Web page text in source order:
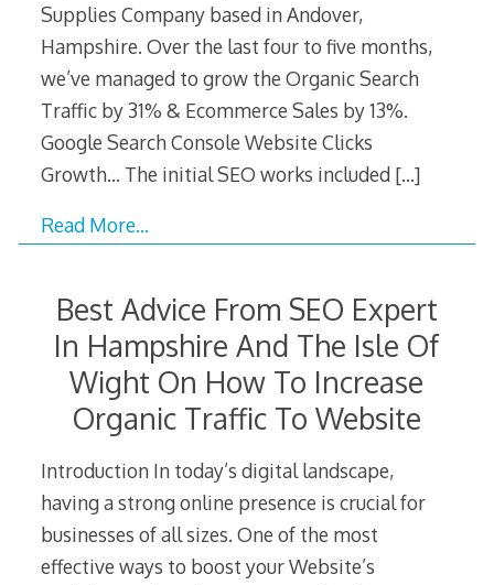
Supplies Company based in Andover,
Hampshire. Over the last four to five months,
we’ve managed to grow the Organic Search
Traffic by 31% & Ecommerce Sales by 13%.
Google Search Console Website Clicks
Growth… The initial SEO works included […]
Read More…
Best Advice From SEO Expert
In Hampshire And The Isle Of
Wight On How To Increase
Organic Traffic To Website
Introduction In today’s digital landscape,
having a strong online presence is crucial for
businesses of all sizes. One of the most
effective ways to boost your Website’s